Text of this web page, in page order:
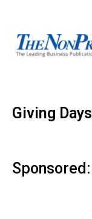
Giving Days
Sponsored: